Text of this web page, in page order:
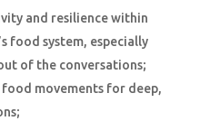
and resilience within
food system, especially
of the conversations;
food movements for deep,